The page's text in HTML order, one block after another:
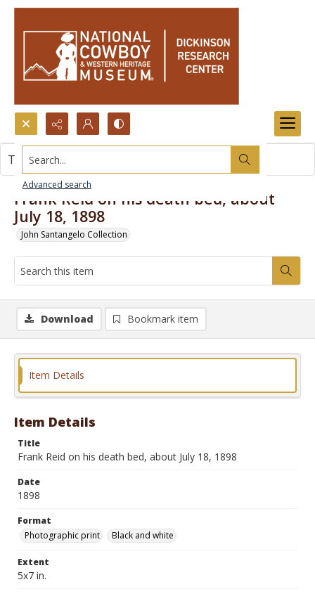
Search...
Advanced search
Frank Reid on his death bed, about
July 18, 1898
John Santangelo Collection
This item contains no images.
Download Bookmark item
Item Details
Item Details
Title
Frank Reid on his death bed, about July 18, 1898
Date
1898
Format
Photographic print
Black and white
Extent
5x7 in.